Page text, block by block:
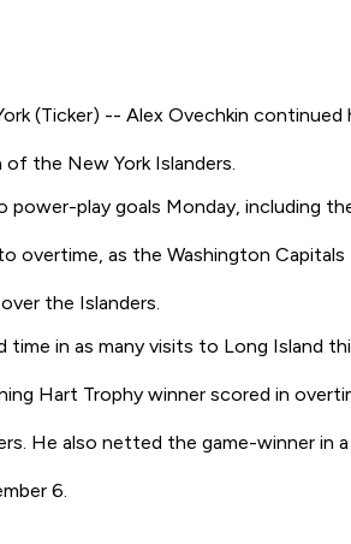
(Ticker) -- Alex Ovechkin continued
the New York Islanders.
power-play goals Monday, including
overtime, as the Washington Capitals
the Islanders.
time in as many visits to Long Island
Hart Trophy winner scored in
He also netted the game-winner in
6.